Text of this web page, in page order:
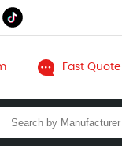
Fast Quote